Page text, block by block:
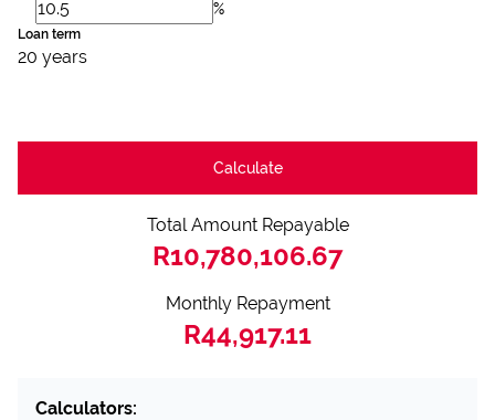
%
Loan term
20 years
Calculate
Total Amount Repayable
R10,780,106.67
Monthly Repayment
R44,917.11
Calculators: